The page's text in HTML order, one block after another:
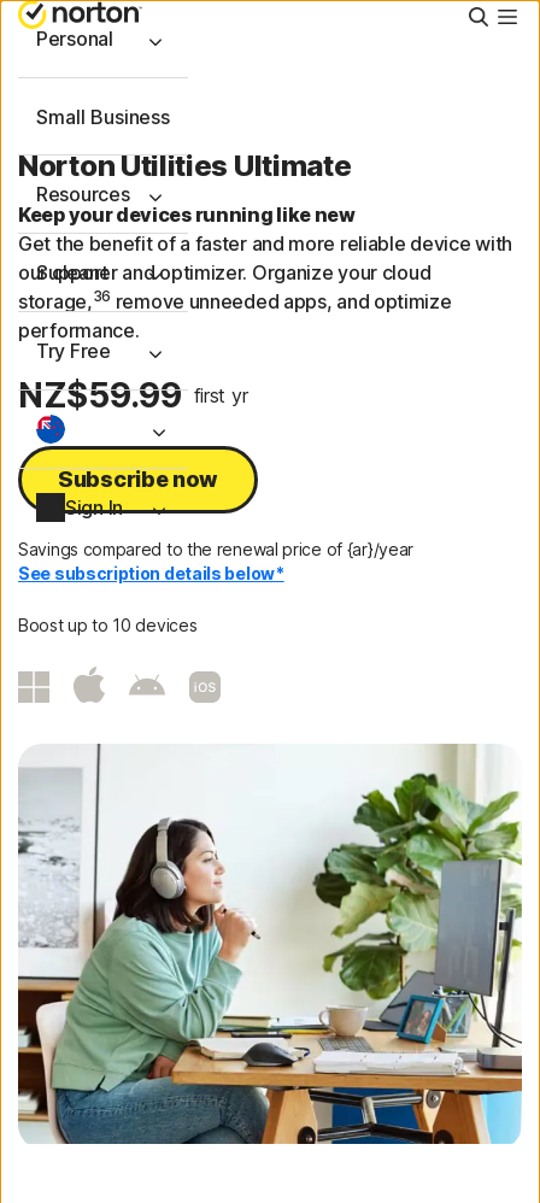
Personal
Small Business
Resources
Support
Try Free
Sign In
Norton Utilities Ultimate
Keep your devices running like new
Get the benefit of a faster and more reliable device with
our cleaner and optimizer. Organize your cloud
storage,36 remove unneeded apps, and optimize
performance.
NZ$59.99 first yr
Subscribe now
Savings compared to the renewal price of {ar}/year
See subscription details below*
Boost up to 10 devices